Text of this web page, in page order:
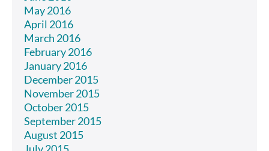
May 2016
April 2016
March 2016
February 2016
January 2016
December 2015
November 2015
October 2015
September 2015
August 2015